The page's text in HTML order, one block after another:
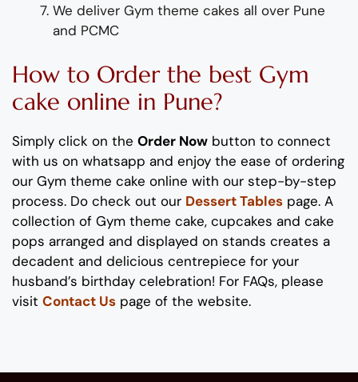
We deliver Gym theme cakes all over Pune
and PCMC
How to Order the best Gym
cake online in Pune?
Simply click on the Order Now button to connect
with us on whatsapp and enjoy the ease of ordering
our Gym theme cake online with our step-by-step
process. Do check out our Dessert Tables page. A
collection of Gym theme cake, cupcakes and cake
pops arranged and displayed on stands creates a
decadent and delicious centrepiece for your
husband’s birthday celebration! For FAQs, please
visit Contact Us page of the website.